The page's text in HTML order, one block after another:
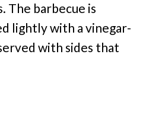
The barbecue is
lightly with a vinegar-
with sides that